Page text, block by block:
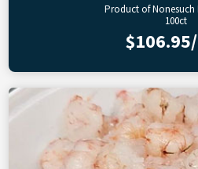
Product of Nonesuch
100ct